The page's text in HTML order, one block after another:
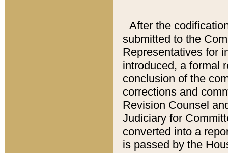
After the
submitted to the
Representatives for
introduced, a formal
conclusion of the
corrections and
Revision Counsel
Judiciary for
converted into a
is passed by the